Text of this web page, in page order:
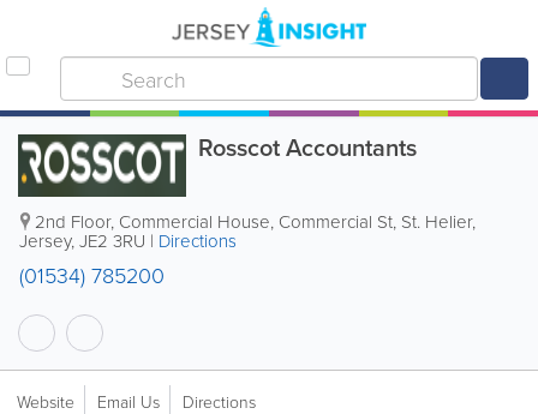
Rosscot Accountants
2nd Floor, Commercial House, Commercial St, St. Helier,
Jersey,JE2 3RU | Directions
(01534) 785200
Website Email Us Directions